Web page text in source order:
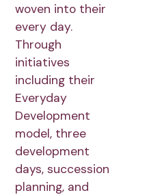
woven into their
every day.
Through
initiatives
including their
Everyday
Development
model, three
development
days, succession
planning, and